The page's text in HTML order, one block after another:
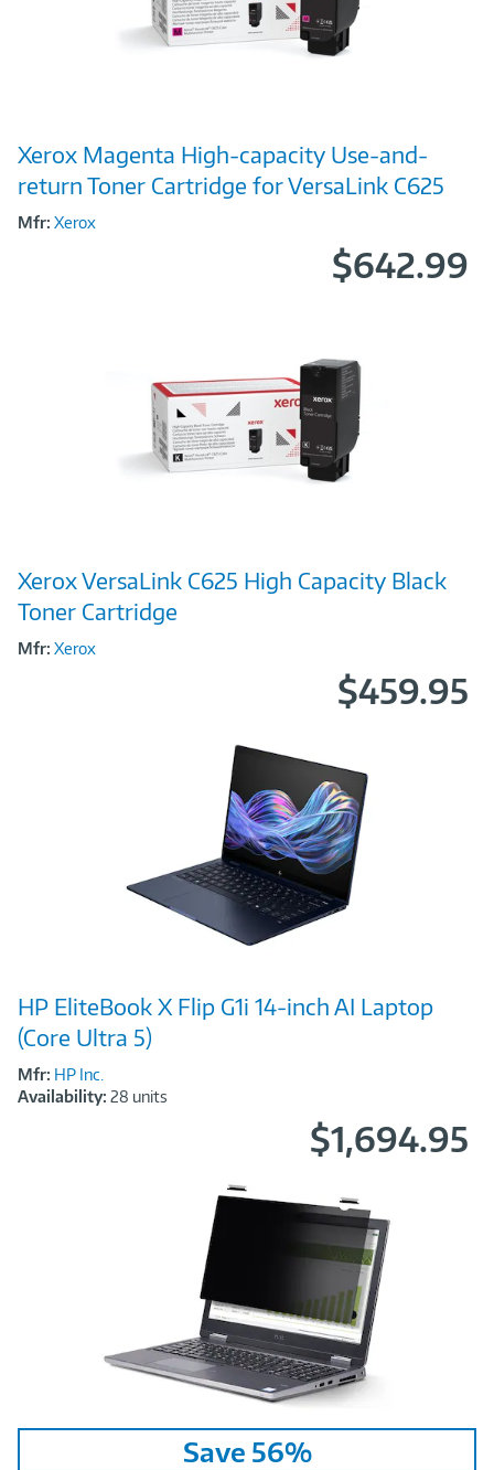
Link
Xerox Magenta High-capacity Use-and-
return Toner Cartridge for VersaLink C625
Mfr: Xerox
$642.99
Link
Xerox VersaLink C625 High Capacity Black
Toner Cartridge
Mfr: Xerox
$459.95
Link
HP EliteBook X Flip G1i 14‑inch AI Laptop
(Core Ultra 5)
Mfr: HP Inc.
Availability: 28 units
$1,694.95
Image
Link
Save 56%